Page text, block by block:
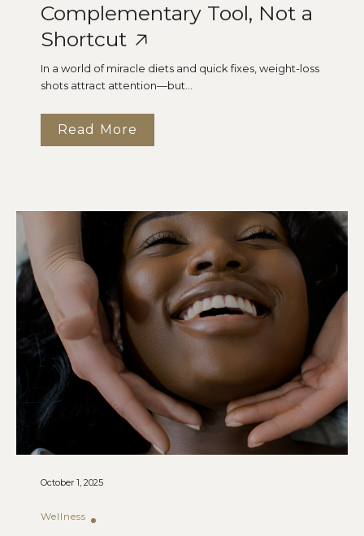
Complementary Tool, Not a
Shortcut
In a world of miracle diets and quick fixes, weight-loss
shots attract attention—but...
Read More
October 1, 2025
Wellness